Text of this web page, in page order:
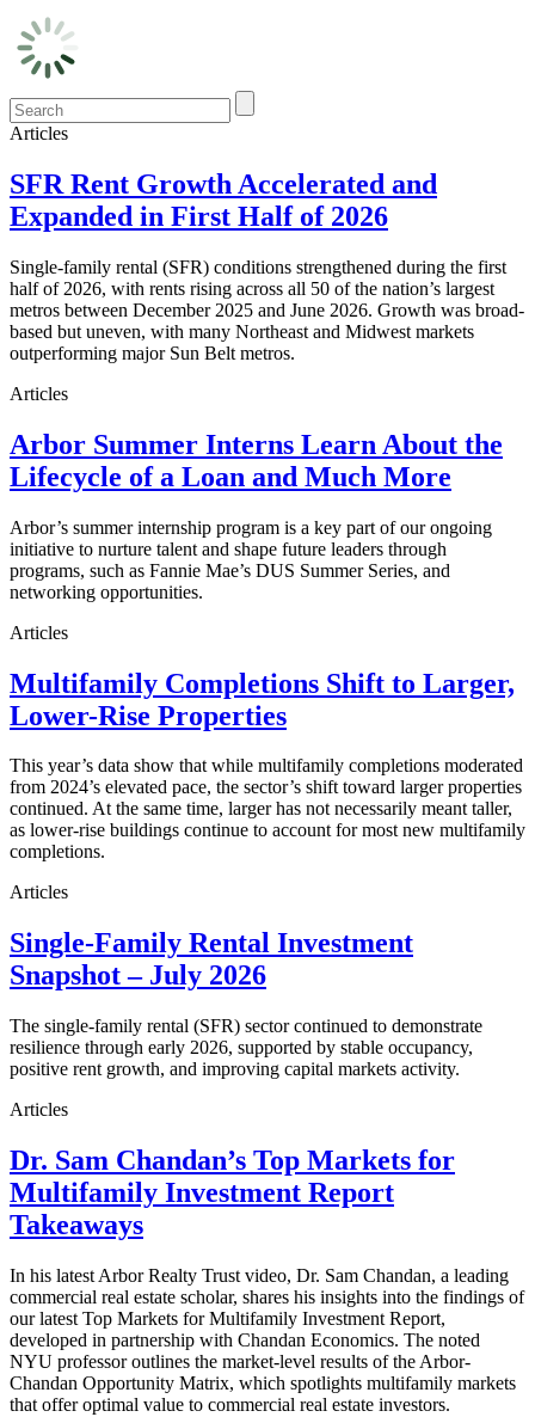
Articles
SFR Rent Growth Accelerated and
Expanded in First Half of 2026
Single-family rental (SFR) conditions strengthened during the first
half of 2026, with rents rising across all 50 of the nation’s largest
metros between December 2025 and June 2026. Growth was broad-
based but uneven, with many Northeast and Midwest markets
outperforming major Sun Belt metros.
Articles
Arbor Summer Interns Learn About the
Lifecycle of a Loan and Much More
Arbor’s summer internship program is a key part of our ongoing
initiative to nurture talent and shape future leaders through
programs, such as Fannie Mae’s DUS Summer Series, and
networking opportunities.
Articles
Multifamily Completions Shift to Larger,
Lower-Rise Properties
This year’s data show that while multifamily completions moderated
from 2024’s elevated pace, the sector’s shift toward larger properties
continued. At the same time, larger has not necessarily meant taller,
as lower-rise buildings continue to account for most new multifamily
completions.
Articles
Single-Family Rental Investment
Snapshot – July 2026
The single-family rental (SFR) sector continued to demonstrate
resilience through early 2026, supported by stable occupancy,
positive rent growth, and improving capital markets activity.
Articles
Dr. Sam Chandan’s Top Markets for
Multifamily Investment Report
Takeaways
In his latest Arbor Realty Trust video, Dr. Sam Chandan, a leading
commercial real estate scholar, shares his insights into the findings of
our latest Top Markets for Multifamily Investment Report,
developed in partnership with Chandan Economics. The noted
NYU professor outlines the market-level results of the Arbor-
Chandan Opportunity Matrix, which spotlights multifamily markets
that offer optimal value to commercial real estate investors.